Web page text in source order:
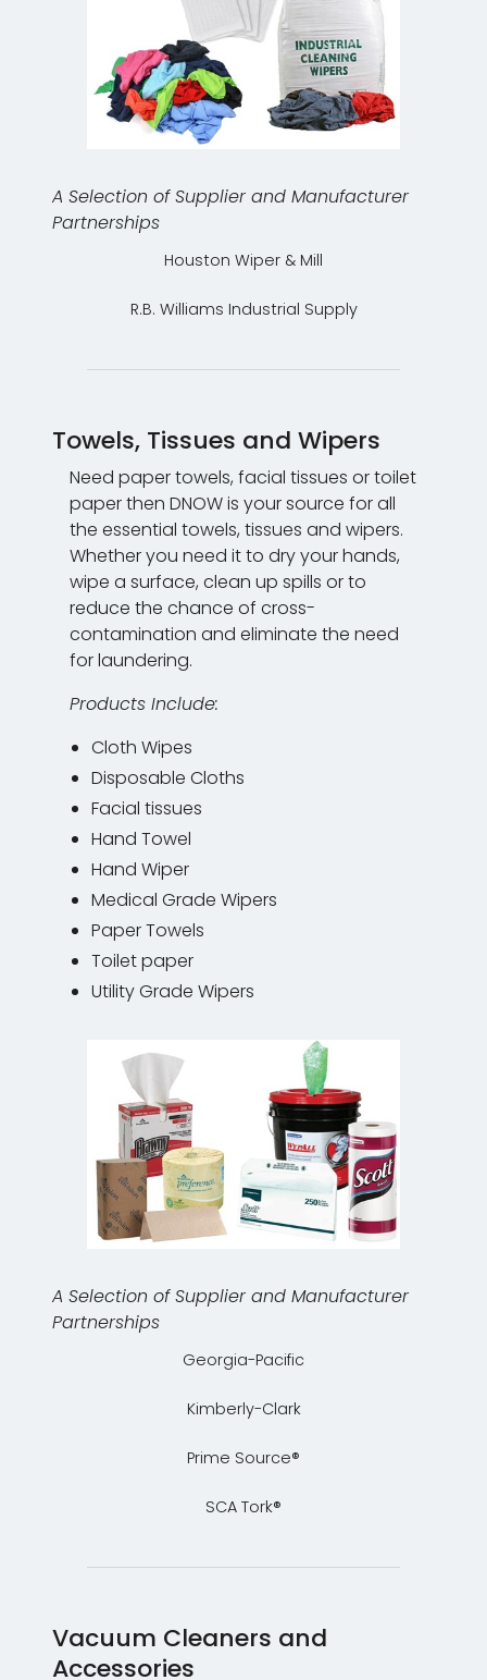
A Selection of Supplier and Manufacturer
Partnerships
Houston Wiper & Mill
R.B. Williams Industrial Supply
Towels, Tissues and Wipers
Need paper towels, facial tissues or toilet
paper then DNOW is your source for all
the essential towels, tissues and wipers.
Whether you need it to dry your hands,
wipe a surface, clean up spills or to
reduce the chance of cross-
contamination and eliminate the need
for laundering.
Products Include:
Cloth Wipes
Disposable Cloths
Facial tissues
Hand Towel
Hand Wiper
Medical Grade Wipers
Paper Towels
Toilet paper
Utility Grade Wipers
A Selection of Supplier and Manufacturer
Partnerships
Georgia-Pacific
Kimberly-Clark
Prime Source®
SCA Tork®
Vacuum Cleaners and
Accessories